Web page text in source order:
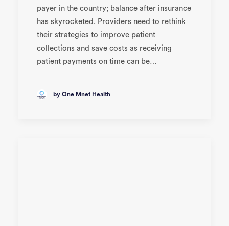
payer in the country; balance after insurance
has skyrocketed. Providers need to rethink
their strategies to improve patient
collections and save costs as receiving
patient payments on time can be…
by One Mnet Health